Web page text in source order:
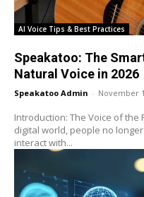
AI Voice Tips & Best Practices
Speakatoo: The
Natural Voice in 2026
Speakatoo Admin - November
Introduction: The Voice of the
digital world, people no
interact with...